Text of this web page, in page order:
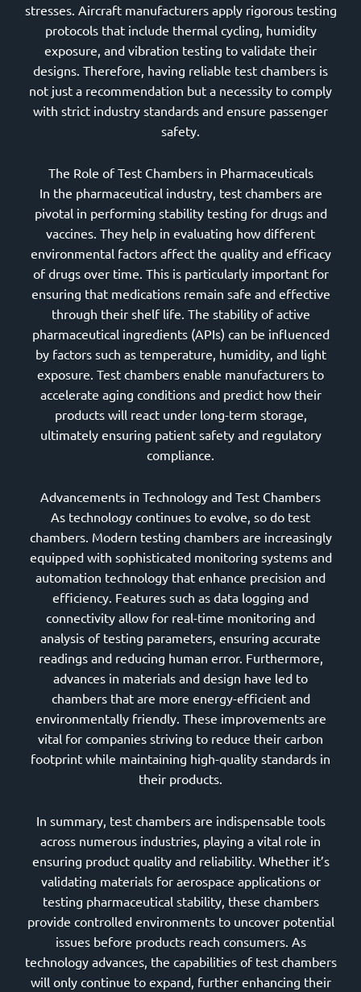
stresses. Aircraft manufacturers apply rigorous testing
protocols that include thermal cycling, humidity
exposure, and vibration testing to validate their
designs. Therefore, having reliable test chambers is
not just a recommendation but a necessity to comply
with strict industry standards and ensure passenger
safety.
The Role of Test Chambers in Pharmaceuticals
In the pharmaceutical industry, test chambers are
pivotal in performing stability testing for drugs and
vaccines. They help in evaluating how different
environmental factors affect the quality and efficacy
of drugs over time. This is particularly important for
ensuring that medications remain safe and effective
through their shelf life. The stability of active
pharmaceutical ingredients (APIs) can be influenced
by factors such as temperature, humidity, and light
exposure. Test chambers enable manufacturers to
accelerate aging conditions and predict how their
products will react under long-term storage,
ultimately ensuring patient safety and regulatory
compliance.
Advancements in Technology and Test Chambers
As technology continues to evolve, so do test
chambers. Modern testing chambers are increasingly
equipped with sophisticated monitoring systems and
automation technology that enhance precision and
efficiency. Features such as data logging and
connectivity allow for real-time monitoring and
analysis of testing parameters, ensuring accurate
readings and reducing human error. Furthermore,
advances in materials and design have led to
chambers that are more energy-efficient and
environmentally friendly. These improvements are
vital for companies striving to reduce their carbon
footprint while maintaining high-quality standards in
their products.
In summary, test chambers are indispensable tools
across numerous industries, playing a vital role in
ensuring product quality and reliability. Whether it’s
validating materials for aerospace applications or
testing pharmaceutical stability, these chambers
provide controlled environments to uncover potential
issues before products reach consumers. As
technology advances, the capabilities of test chambers
will only continue to expand, further enhancing their